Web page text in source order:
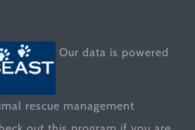
Our data is powered
rescue management